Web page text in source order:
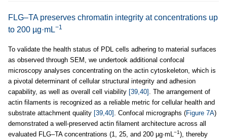
FLG–TA preserves chromatin integrity at concentrations up
to 200 µg·mL−1
To validate the health status of PDL cells adhering to material surfaces
as observed through SEM, we undertook additional confocal
microscopy analyses concentrating on the actin cytoskeleton, which is
a pivotal determinant of cellular structural integrity and adhesion
capability, as well as overall cell viability [39,40] . The arrangement of
actin filaments is recognized as a reliable metric for cellular health and
substrate attachment quality [39,40] . Confocal micrographs (Figure 7A)
demonstrated a well-preserved actin filament architecture across all
evaluated FLG–TA concentrations (1, 25, and 200 µg·mL −1), thereby